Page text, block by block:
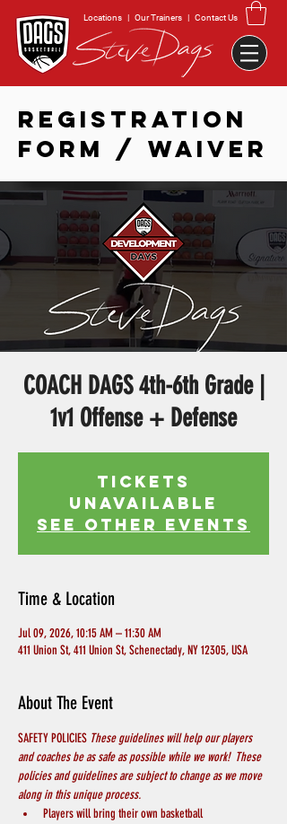
Locations | Our Trainers | Contact Us
REGISTRATION
FORM / WAIVER
COACH DAGS 4th-6th Grade |
1v1 Offense + Defense
Tickets
Unavailable
See other events
Time & Location
Jul 09, 2026, 10:15 AM – 11:30 AM
411 Union St, 411 Union St, Schenectady, NY 12305, USA
About The Event
SAFETY POLICIES These guidelines will help our players
and coaches be as safe as possible while we work!  These
policies and guidelines are subject to change as we move
along in this unique process.
Players will bring their own basketball